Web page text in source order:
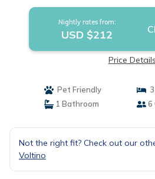
Nightly rates from:
USD $212
Price Details
Pet Friendly
1 Bathroom
6
Not the right fit? Check out our
Voltino